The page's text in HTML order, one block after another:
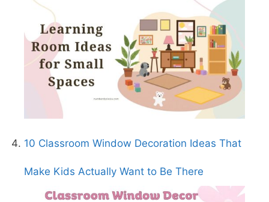
10 Classroom Window Decoration Ideas That
Make Kids Actually Want to Be There